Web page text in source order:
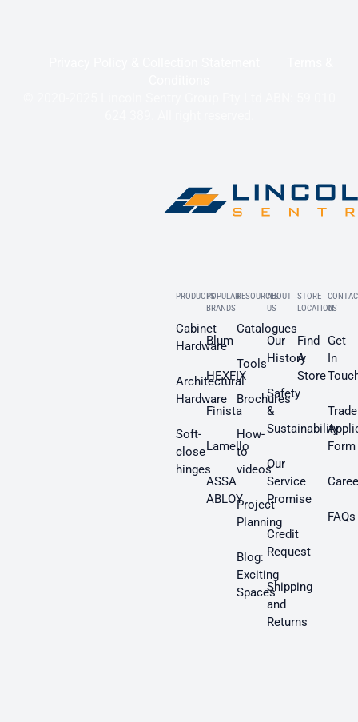
PRODUCTS
Cabinet
Hardware
Architectural
Hardware
Soft-
close
hinges
POPULAR
BRANDS
Blum
HEXFIX
Finista
Lamello
ASSA
ABLOY
RESOURCES
Catalogues
Tools
Brochures
How-
to
videos
Project
Planning
Blog:
Exciting
Spaces
ABOUT
US
Our
History
Safety
&
Sustainability
Our
Service
Promise
Credit
Request
Shipping
and
Returns
STORE
LOCATION
Find
A
Store
US
Get
In
Trade
Form
FAQs